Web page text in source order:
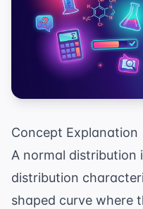
Concept Explanation
A normal distribution
distribution
shaped curve where